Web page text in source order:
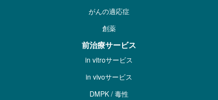
がんの適応症
創薬
前治療サービス
in vitroサービス
in vivoサービス
DMPK / 毒性